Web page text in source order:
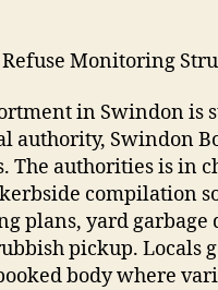
Refuse Monitoring
in Swindon is
authority, Swindon
The authorities is in
compilation
plans, yard garbage
pickup. Locals
body where